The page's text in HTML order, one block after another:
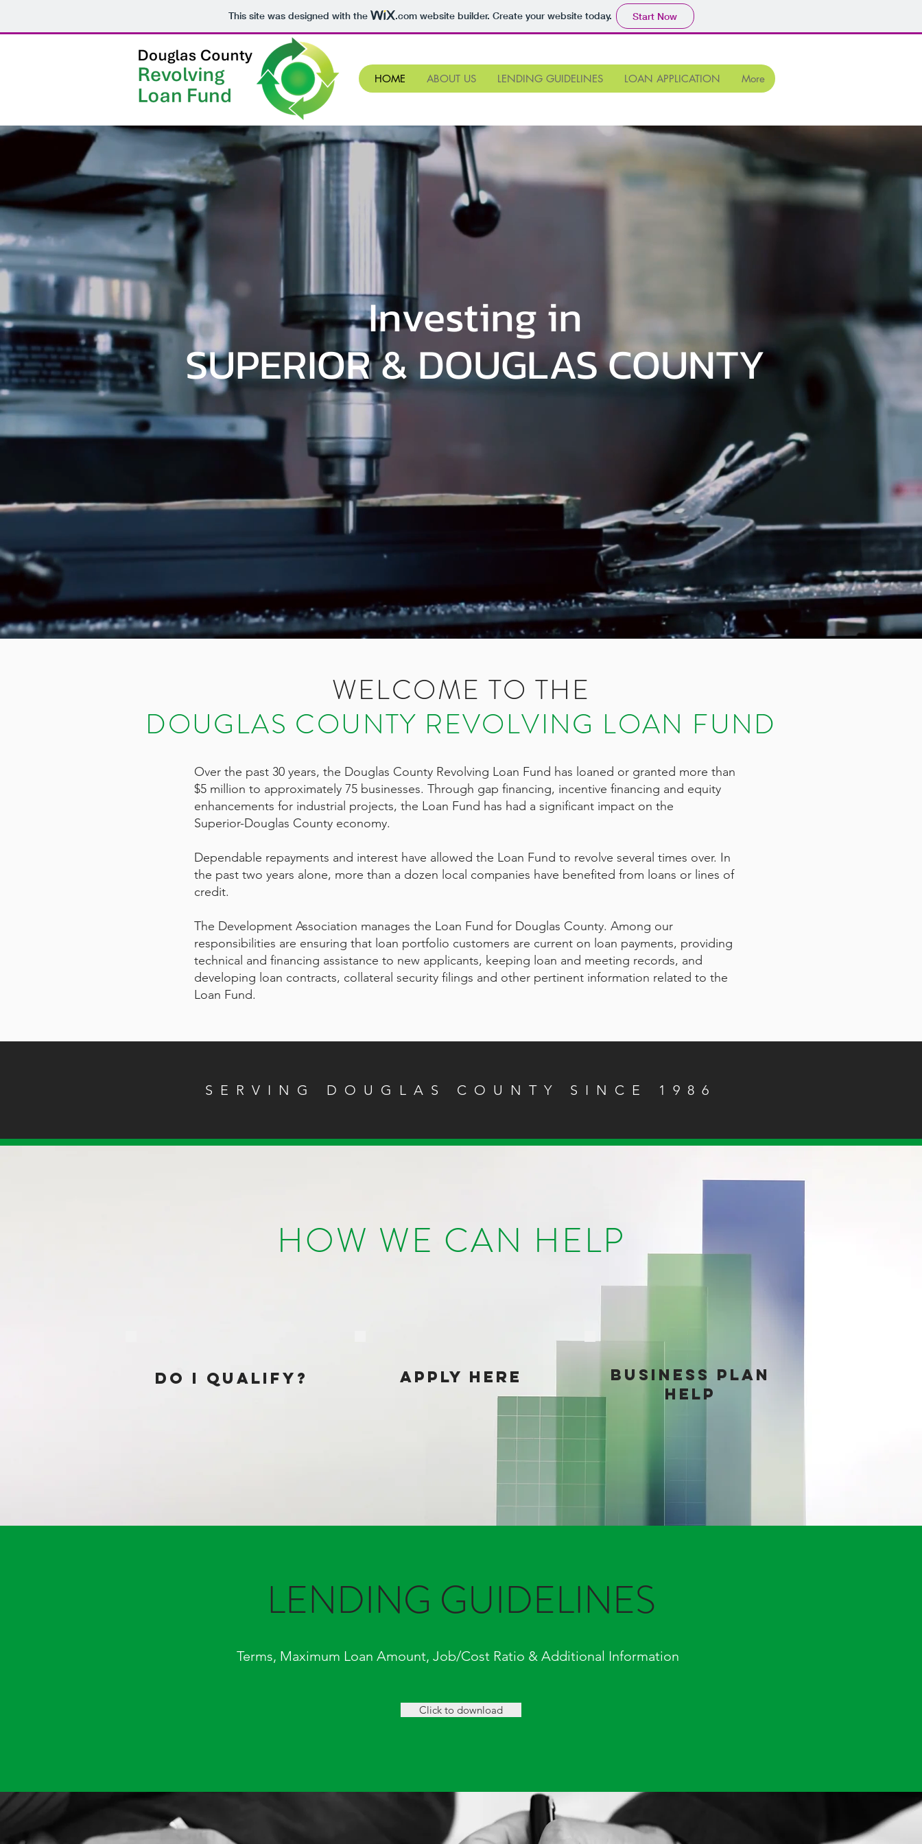
This site was designed with the .comwebsite builder. Create your website today. Start Now
HOME ABOUT US LENDING GUIDELINES LOAN APPLICATION More
Investing in
SUPERIOR & DOUGLAS COUNTY
WELCOME TO THE
DOUGLAS COUNTY REVOLVING LOAN FUND
Over the past 30 years, the Douglas County Revolving Loan Fund has loaned or granted more than
$5 million to approximately 75 businesses. Through gap financing, incentive financing and equity
enhancements for industrial projects, the Loan Fund has had a significant impact on the
Superior-Douglas County economy.
Dependable repayments and interest have allowed the Loan Fund to revolve several times over. In
the past two years alone, more than a dozen local companies have benefited from loans or lines of
credit.
The Development Association manages the Loan Fund for Douglas County. Among our
responsibilities are ensuring that loan portfolio customers are current on loan payments, providing
technical and financing assistance to new applicants, keeping loan and meeting records, and
developing loan contracts, collateral security filings and other pertinent information related to the
Loan Fund.
SERVING DOUGLAS COUNTY SINCE 1986
HOW WE CAN HELP
dO I QUALIFY? APPLY HERE
BUSINESS PLAN
HELP
LENDING GUIDELINES
Terms, Maximum Loan Amount, Job/Cost Ratio & Additional Information
Click to download